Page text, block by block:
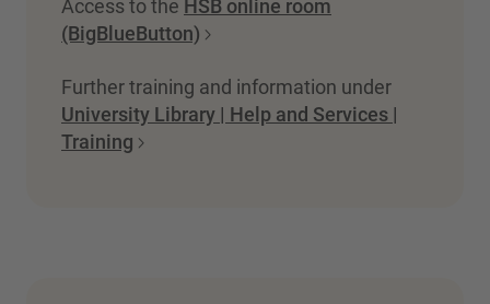
Access to the HSB online room
(BigBlueButton)
Further training and information under
University Library | Help and Services |
Training